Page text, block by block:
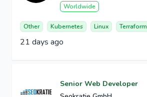
Worldwide
Other Kubernetes Linux Terraform
21 days ago
Senior Web Developer